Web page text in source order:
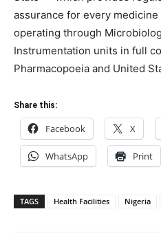
assurance for every
operating through
Instrumentation units in full
Pharmacopoeia and United
Share this:
Facebook X
WhatsApp Print
TAGS Health Facilities Nigeria